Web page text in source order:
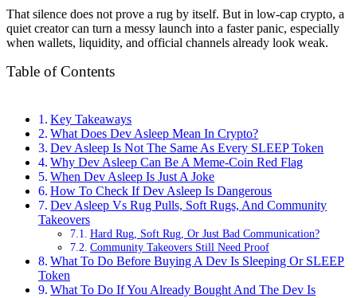
That silence does not prove a rug by itself. But in low-cap crypto, a
quiet creator can turn a messy launch into a faster panic, especially
when wallets, liquidity, and official channels already look weak.
Table of Contents
Key Takeaways
What Does Dev Asleep Mean In Crypto?
Dev Asleep Is Not The Same As Every SLEEP Token
Why Dev Asleep Can Be A Meme-Coin Red Flag
When Dev Asleep Is Just A Joke
How To Check If Dev Asleep Is Dangerous
Dev Asleep Vs Rug Pulls, Soft Rugs, And Community
Takeovers
Hard Rug, Soft Rug, Or Just Bad Communication?
Community Takeovers Still Need Proof
What To Do Before Buying A Dev Is Sleeping Or SLEEP
Token
What To Do If You Already Bought And The Dev Is